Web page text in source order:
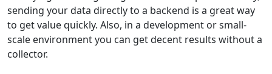
sending your data directly to a backend is a great way
to get value quickly. Also, in a development or small-
scale environment you can get decent results without a
collector.